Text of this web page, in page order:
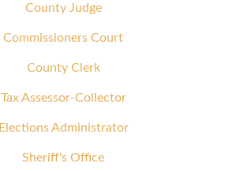
County Judge
Commissioners Court
County Clerk
Tax Assessor-Collector
Elections Administrator
Sheriff's Office